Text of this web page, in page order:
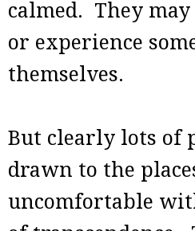
calmed. They
or experience
themselves.
But clearly lots of
drawn to the
uncomfortable